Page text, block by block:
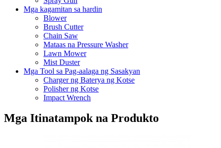
Mga kagamitan sa hardin
Blower
Brush Cutter
Chain Saw
Mataas na Pressure Washer
Lawn Mower
Mist Duster
Mga Tool sa Pag-aalaga ng Sasakyan
Charger ng Baterya ng Kotse
Polisher ng Kotse
Impact Wrench
Mga Itinatampok na Produkto